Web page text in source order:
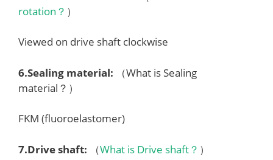
rotation？ ）
Viewed on drive shaft clockwise
6.Sealing material:
（What is Sealing
material？）
FKM (fluoroelastomer)
7.Drive shaft: （What is Drive shaft？ ）